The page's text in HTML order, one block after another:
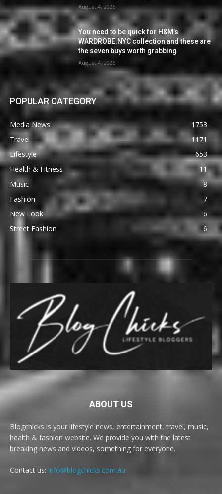
August 4, 2026
You need to be quick for H&M’s
WARDROBE.NYC collection and these are
the seven buys worth grabbing
August 4, 2026
POPULAR CATEGORY
Media News
1753
Travel
1171
Lifestyle
653
Health & Fitness
11
Music
8
Fashion
7
New Look
6
Street Fashion
6
ABOUT US
Blogchicks is your lifestyle news, entertainment, travel, music,
health & fashion website. We provide you with the latest
breaking news and videos, something for everyone.
Contact us: info@blogchicks.com.au